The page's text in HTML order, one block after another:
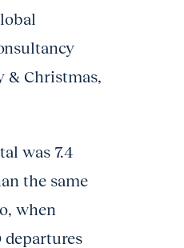
& Christmas,
was 7.4
the same
when
departures